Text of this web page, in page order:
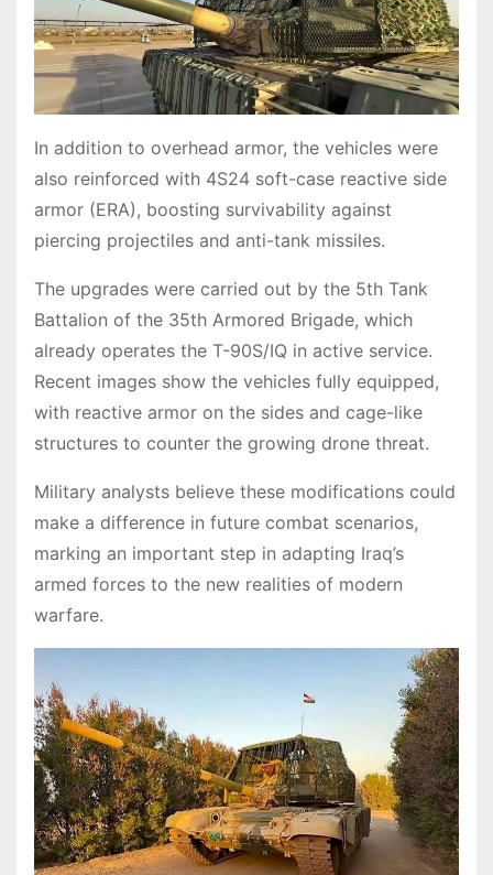
In addition to overhead armor, the vehicles were
also reinforced with 4S24 soft-case reactive side
armor (ERA), boosting survivability against
piercing projectiles and anti-tank missiles.
The upgrades were carried out by the 5th Tank
Battalion of the 35th Armored Brigade, which
already operates the T-90S/IQ in active service.
Recent images show the vehicles fully equipped,
with reactive armor on the sides and cage-like
structures to counter the growing drone threat.
Military analysts believe these modifications could
make a difference in future combat scenarios,
marking an important step in adapting Iraq’s
armed forces to the new realities of modern
warfare.